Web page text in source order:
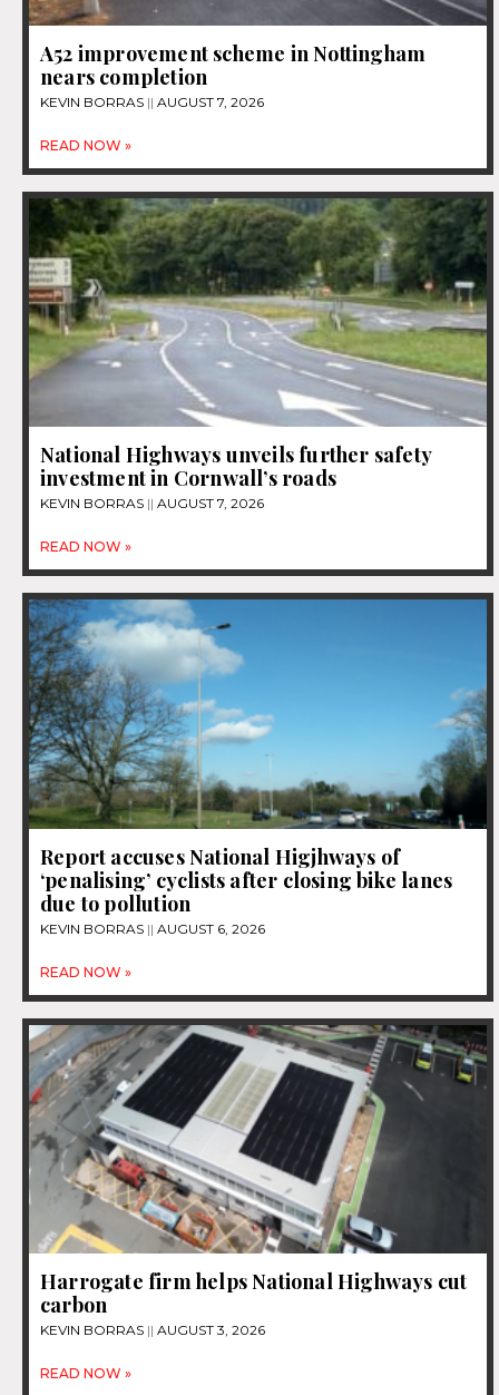
A52 improvement scheme in Nottingham
nears completion
KEVIN BORRAS AUGUST 7, 2026
READ NOW »
National Highways unveils further safety
investment in Cornwall’s roads
KEVIN BORRAS AUGUST 7, 2026
READ NOW »
Report accuses National Higjhways of
‘penalising’ cyclists after closing bike lanes
due to pollution
KEVIN BORRAS AUGUST 6, 2026
READ NOW »
Harrogate firm helps National Highways cut
carbon
KEVIN BORRAS AUGUST 3, 2026
READ NOW »